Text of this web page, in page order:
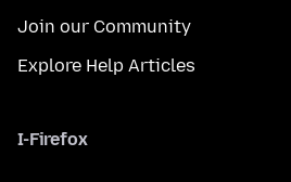
Join our Community
Explore Help Articles
I-Firefox